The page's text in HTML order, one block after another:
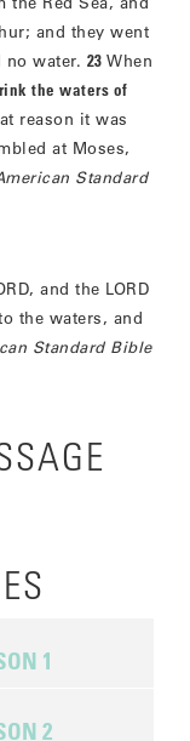
and they went
water. 23 When
the waters of
reason it was
at Moses,
Standard
and the LORD
the waters, and
Standard Bible
1
2